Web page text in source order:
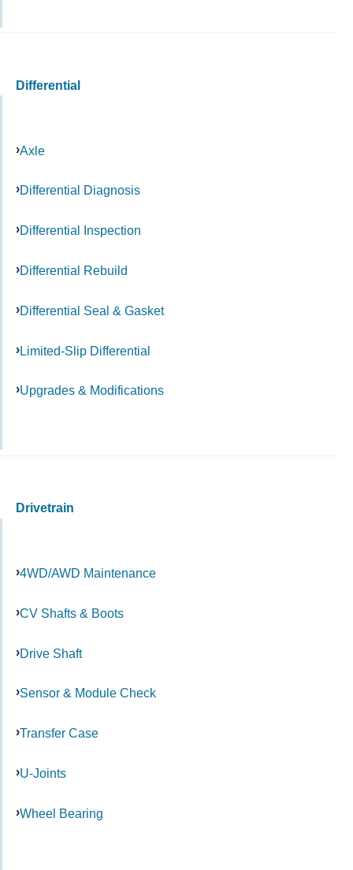
Differential
Axle
Differential Diagnosis
Differential Inspection
Differential Rebuild
Differential Seal & Gasket
Limited-Slip Differential
Upgrades & Modifications
Drivetrain
4WD/AWD Maintenance
CV Shafts & Boots
Drive Shaft
Sensor & Module Check
Transfer Case
U-Joints
Wheel Bearing